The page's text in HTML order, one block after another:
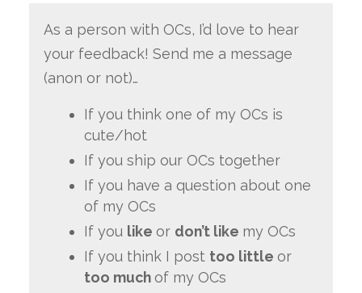
As a person with OCs, I’d love to hear
your feedback! Send me a message
(anon or not)…
If you think one of my OCs is
cute/hot
If you ship our OCs together
If you have a question about one
of my OCs
If you like or don’t like my OCs
If you think I post too little or
too much of my OCs